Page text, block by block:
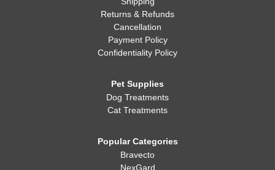
Returns & Refunds
Cancellation
Payment Policy
Confidentiality Policy
Pet Supplies
Dog Treatments
Cat Treatments
Popular Categories
Bravecto
NexGard